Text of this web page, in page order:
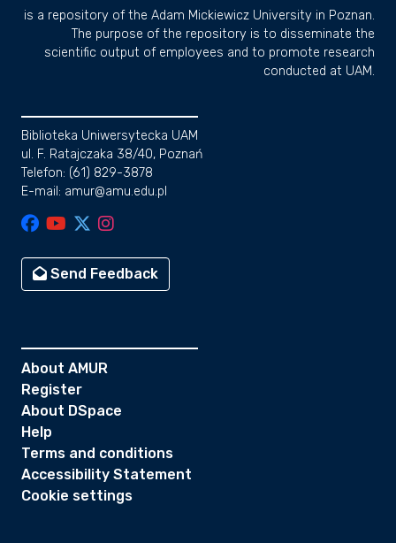
is a repository of the Adam Mickiewicz University in Poznan.
The purpose of the repository is to disseminate the
scientific output of employees and to promote research
conducted at UAM.
Biblioteka Uniwersytecka UAM
ul. F. Ratajczaka 38/40, Poznań
Telefon: (61) 829-3878
E-mail: amur@amu.edu.pl
Send Feedback
About AMUR
Register
About DSpace
Help
Terms and conditions
Accessibility Statement
Cookie settings